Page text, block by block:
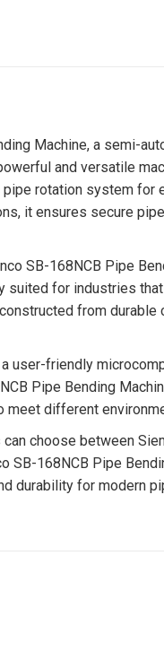
Machine, a semi-
and versatile
rotation system for
it ensures secure
SB-168NCB Pipe
suited for industries
from
user-friendly
Pipe Bending
meet different
choose between
SB-168NCB Pipe
durability for modern